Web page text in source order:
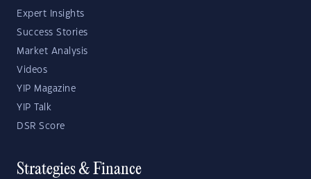
Expert Insights
Success Stories
Market Analysis
Videos
YIP Magazine
YIP Talk
DSR Score
Strategies & Finance